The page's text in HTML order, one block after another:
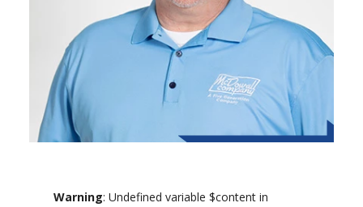
Warning: Undefined variable $content in